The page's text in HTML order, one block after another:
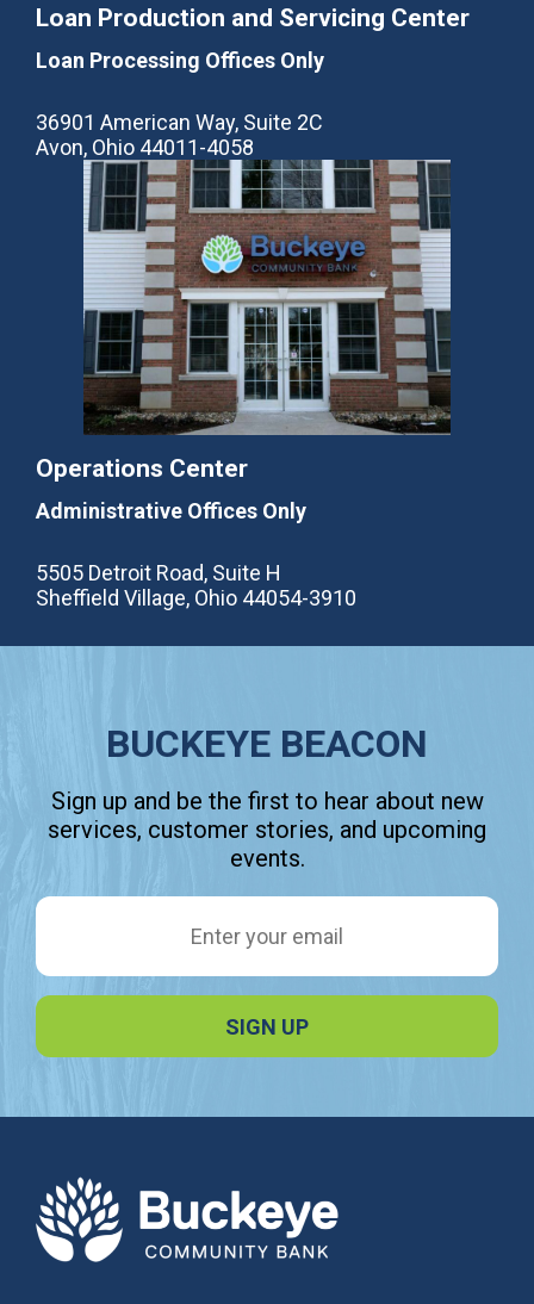
Loan Production and Servicing Center
Loan Processing Offices Only
36901 American Way, Suite 2C
Avon, Ohio 44011-4058
Operations Center
Administrative Offices Only
5505 Detroit Road, Suite H
Sheffield Village, Ohio 44054-3910
BUCKEYE BEACON
Sign up and be the first to hear about new
services, customer stories, and upcoming
events.
Email Address